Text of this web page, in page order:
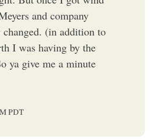
and company
(in addition to
I was having by the
ya give me a minute
PDT